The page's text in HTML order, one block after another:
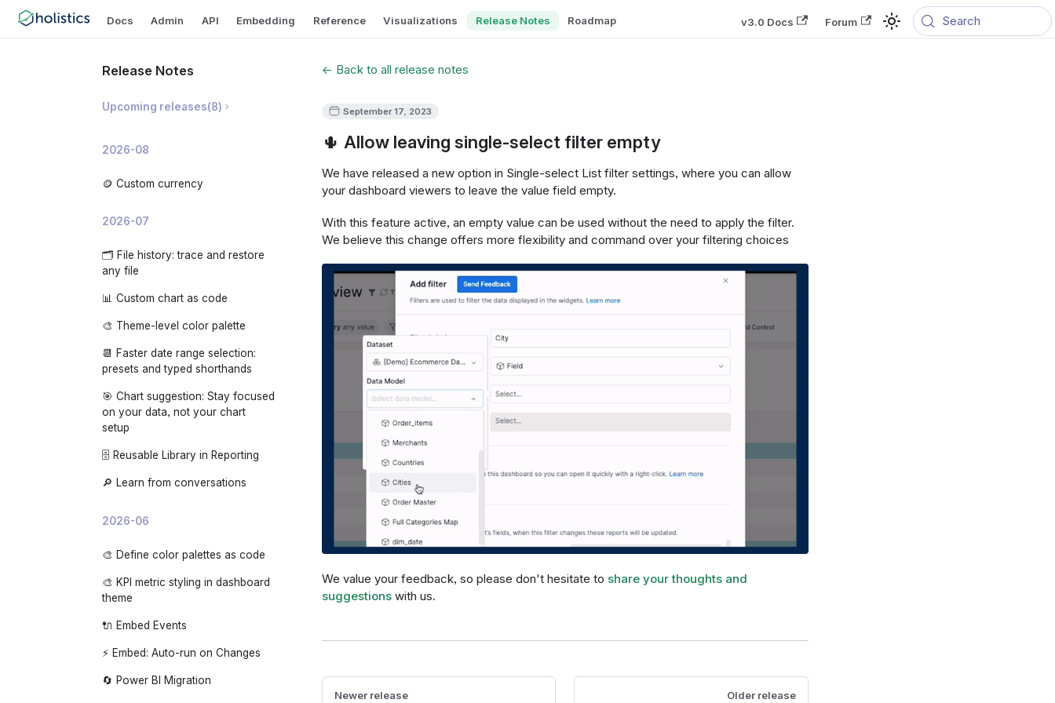
Docs Admin API Embedding Reference Visualizations Release Notes Roadmap v3.0 Docs Forum Search
Release Notes
Upcoming releases(8)
Breakdowns
📝 AI Dashboard Summaries
📊 AI Usage Analytics
🧩 Custom embedded app theme
🔍 Analyze changes: investigate
🌙 App dark mode
2026-08
🪙 Custom currency
2026-07
🗂️ File history: trace and restore
any file
📊 Custom chart as code
🎨 Theme-level color palette
📆 Faster date range selection:
presets and typed shorthands
🎯 Chart suggestion: Stay focused
on your data, not your chart
setup
🗄️ Reusable Library in Reporting
🔎 Learn from conversations
2026-06
🎨 Define color palettes as code
🎨 KPI metric styling in dashboard
theme
🔌 Embed Events
⚡ Embed: Auto-run on Changes
🔄 Power BI Migration
← Back to all release notes
September 17, 2023
🌵 Allow leaving single-select filter empty
We have released a new option in Single-select List filter settings, where you can allow
your dashboard viewers to leave the value field empty.
With this feature active, an empty value can be used without the need to apply the filter.
We believe this change offers more flexibility and command over your filtering choices
We value your feedback, so please don't hesitate to share your thoughts and
suggestionswith us.
Newer release Older release